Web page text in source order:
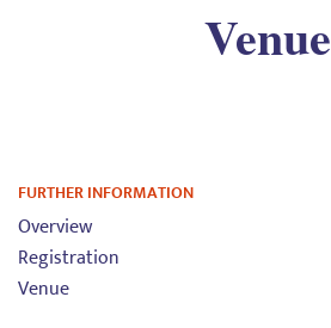
Venue
FURTHER INFORMATION
Overview
Registration
Venue